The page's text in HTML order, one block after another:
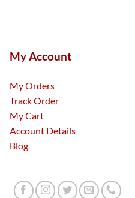
My Account
My Orders
Track Order
My Cart
Account Details
Blog